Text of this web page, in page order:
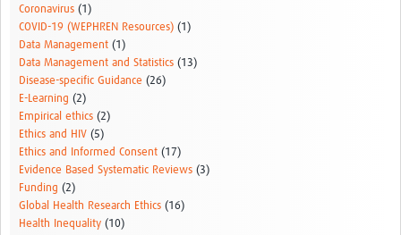
Coronavirus (1)
COVID-19 (WEPHREN Resources) (1)
Data Management (1)
Data Management and Statistics (13)
Disease-specific Guidance (26)
E-Learning (2)
Empirical ethics (2)
Ethics and HIV (5)
Ethics and Informed Consent (17)
Evidence Based Systematic Reviews (3)
Funding (2)
Global Health Research Ethics (16)
Health Inequality (10)